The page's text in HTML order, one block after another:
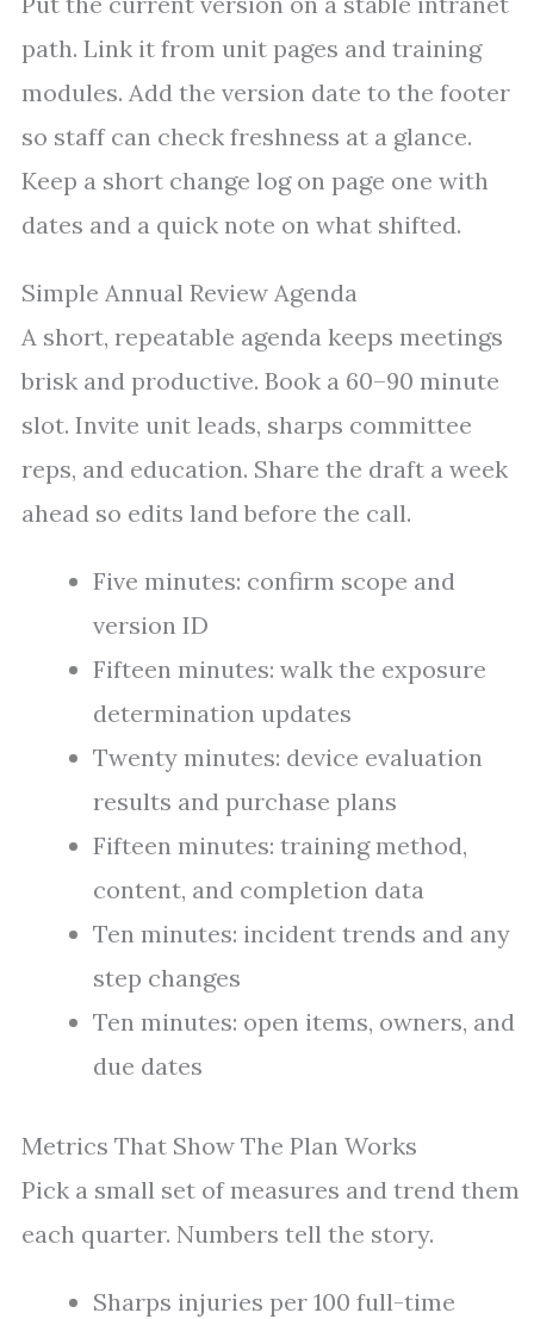
path. Link it from unit pages and training
modules. Add the version date to the footer
so staff can check freshness at a glance.
Keep a short change log on page one with
dates and a quick note on what shifted.
Simple Annual Review Agenda
A short, repeatable agenda keeps meetings
brisk and productive. Book a 60–90 minute
slot. Invite unit leads, sharps committee
reps, and education. Share the draft a week
ahead so edits land before the call.
Five minutes: confirm scope and
version ID
Fifteen minutes: walk the exposure
determination updates
Twenty minutes: device evaluation
results and purchase plans
Fifteen minutes: training method,
content, and completion data
Ten minutes: incident trends and any
step changes
Ten minutes: open items, owners, and
due dates
Metrics That Show The Plan Works
Pick a small set of measures and trend them
each quarter. Numbers tell the story.
Sharps injuries per 100 full-time